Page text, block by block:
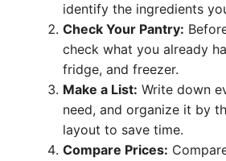
identify the ingredients
Check Your Pantry:
check what you already
fridge, and freezer.
Make a List: Write down
need, and organize it by
layout to save time.
Compare Prices: